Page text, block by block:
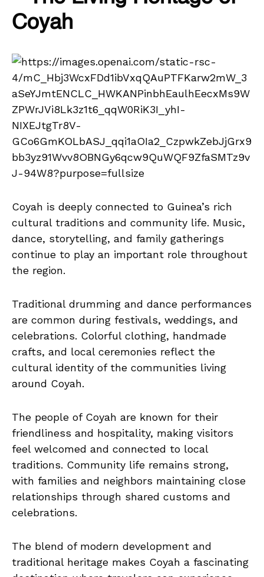
Coyah
Coyah is deeply connected to Guinea’s rich
cultural traditions and community life. Music,
dance, storytelling, and family gatherings
continue to play an important role throughout
the region.
Traditional drumming and dance performances
are common during festivals, weddings, and
celebrations. Colorful clothing, handmade
crafts, and local ceremonies reflect the
cultural identity of the communities living
around Coyah.
The people of Coyah are known for their
friendliness and hospitality, making visitors
feel welcomed and connected to local
traditions. Community life remains strong,
with families and neighbors maintaining close
relationships through shared customs and
celebrations.
The blend of modern development and
traditional heritage makes Coyah a fascinating